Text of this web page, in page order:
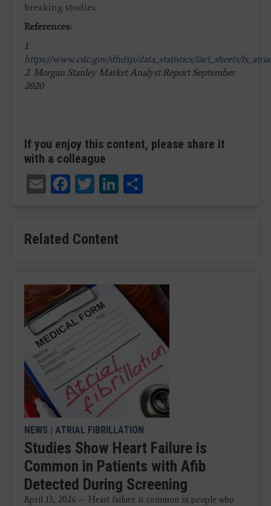
breaking studies
References:
1.
https://www.cdc.gov/dhdsp/data_statistics/fact_sheets/
2. Morgan Stanley Market Analyst Report September
2020
If you enjoy this content, please share it
with a colleague
EmailFacebook
TwitterLinkedIn
Related Content
NEWS | ATRIAL FIBRILLATION
Studies Show Heart Failure is
Common in Patients with Afib
Detected During Screening
April 13, 2026 — Heart failure is common in people who